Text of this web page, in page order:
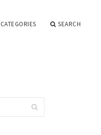
CATEGORIES SEARCH